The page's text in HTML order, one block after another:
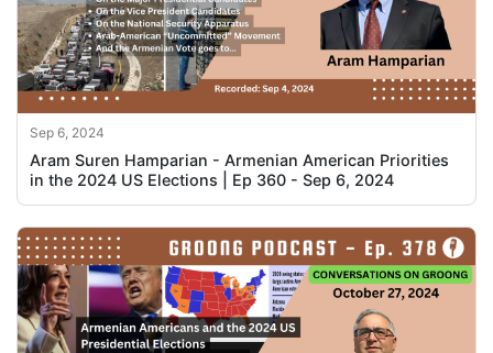
Sep 6, 2024
Aram Suren Hamparian - Armenian American Priorities
in the 2024 US Elections | Ep 360 - Sep 6, 2024